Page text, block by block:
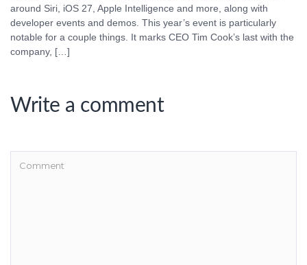
around Siri, iOS 27, Apple Intelligence and more, along with
developer events and demos. This year’s event is particularly
notable for a couple things. It marks CEO Tim Cook’s last with the
company, […]
Write a comment